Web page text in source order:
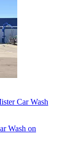
Car Wash